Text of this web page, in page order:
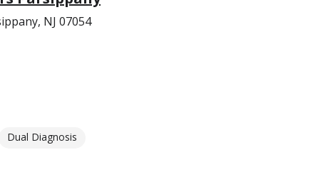
NJ 07054
Dual Diagnosis